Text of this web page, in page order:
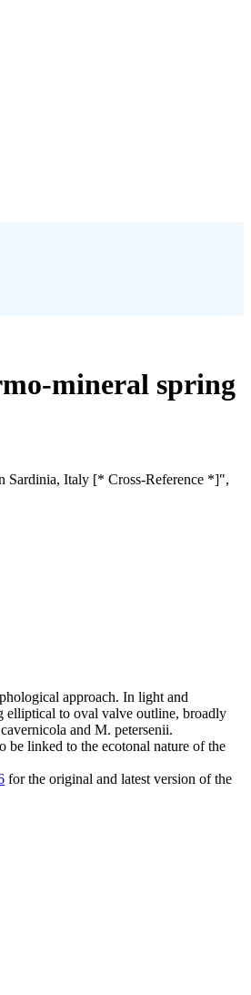
mineral spring
Sardinia, Italy [* Cross-Reference *]",
approach. In light and
elliptical to oval valve outline, broadly
and M. petersenii.
be linked to the ecotonal nature of the
for the original and latest version of the